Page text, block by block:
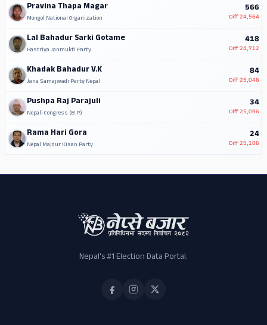
Pravina Thapa Magar
Mongol National Organization
566
Diff24,564
Lal Bahadur Sarki Gotame
Rastriya Janmukti Party
418
Diff24,712
Khadak Bahadur V.K
Jana Samajwadi Party Nepal
84
Diff25,046
Pushpa Raj Parajuli
Nepali Congress (B.P.)
34
Diff25,096
Rama Hari Gora
Nepal Majdur Kisan Party
24
Diff25,106
Nepal's #1 Election Data Portal.